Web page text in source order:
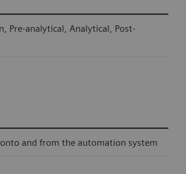
Pre-analytical, Analytical, Post-
and from the automation system